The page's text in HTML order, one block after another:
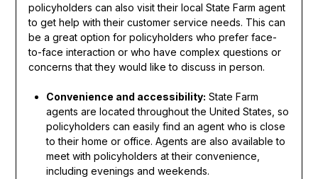
policyholders can also visit their local State Farm agent
to get help with their customer service needs. This can
be a great option for policyholders who prefer face-
to-face interaction or who have complex questions or
concerns that they would like to discuss in person.
Convenience and accessibility: State Farm
agents are located throughout the United States, so
policyholders can easily find an agent who is close
to their home or office. Agents are also available to
meet with policyholders at their convenience,
including evenings and weekends.